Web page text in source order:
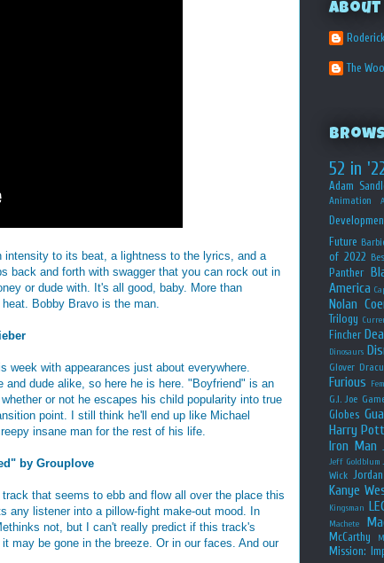
to its beat, a lightness to the lyrics, and a
back and forth with swagger that you can rock out in
or dude with. It's all good, baby. More than
Bobby Bravo is the man.
with appearances just about everywhere.
dude alike, so here he is here. "Boyfriend" is an
or not he escapes his child popularity into true
point. I still think he'll end up like Michael
insane man for the rest of his life.
by Grouplove
that seems to ebb and flow all over the place this
any listener into a pillow-fight make-out mood. In
not, but I can't really predict if this track's
may be gone in the breeze. Or in our faces. And our
The
52 in
Adam
Animation
Future
of 2022
Panther
America
Nolan
Trilogy
Fincher
Dinosaurs
Glover
Furious
G.I. Joe
Globes
Harry
Iron Man
Jeff Goldblum
Wick
Kanye
Kingsman
Machete
McCarthy
Mission: